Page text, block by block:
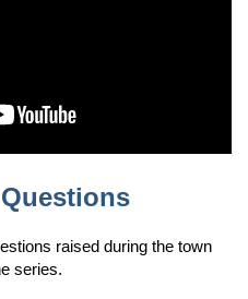
raised during the town
series.